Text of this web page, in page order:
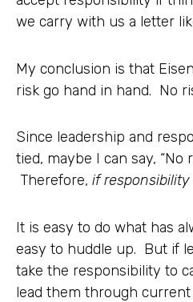
we carry with us a letter
My conclusion is that
risk go hand in hand. No
Since leadership and
tied, maybe I can say, “No
Therefore, if responsibility
It is easy to do what has
easy to huddle up. But if
take the responsibility to
lead them through